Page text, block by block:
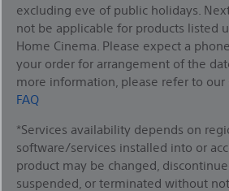
excluding eve of public holidays.
not be applicable for products listed
Home Cinema. Please expect a
your order for arrangement of the
more information, please refer to our
FAQ
*Services availability depends on
software/services installed into or
product may be changed,
suspended, or terminated without